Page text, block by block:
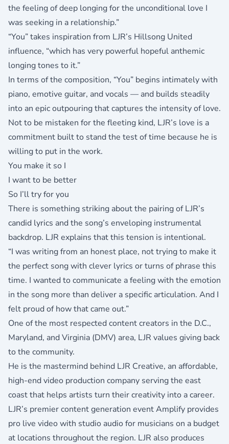
the feeling of deep longing for the unconditional love I
was seeking in a relationship.”
“You” takes inspiration from LJR’s Hillsong United
influence, “which has very powerful hopeful anthemic
longing tones to it.”
In terms of the composition, “You” begins intimately with
piano, emotive guitar, and vocals — and builds steadily
into an epic outpouring that captures the intensity of love.
Not to be mistaken for the fleeting kind, LJR’s love is a
commitment built to stand the test of time because he is
willing to put in the work.
You make it so I
I want to be better
So I’ll try for you
There is something striking about the pairing of LJR’s
candid lyrics and the song’s enveloping instrumental
backdrop. LJR explains that this tension is intentional.
“I was writing from an honest place, not trying to make it
the perfect song with clever lyrics or turns of phrase this
time. I wanted to communicate a feeling with the emotion
in the song more than deliver a specific articulation. And I
felt proud of how that came out.”
One of the most respected content creators in the D.C.,
Maryland, and Virginia (DMV) area, LJR values giving back
to the community.
He is the mastermind behind LJR Creative, an affordable,
high-end video production company serving the east
coast that helps artists turn their creativity into a career.
LJR’s premier content generation eventAmplify provides
pro live video with studio audio for musicians on a budget
at locations throughout the region. LJR also produces